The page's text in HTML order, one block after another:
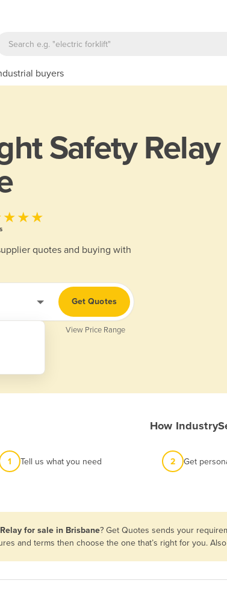
buyers
Safety Relay
quotes and buying with
Get Quotes
View Price Range
How
1 Tell us what you need 2 Get
for sale in Brisbane? Get Quotes sends your
and terms then choose the one that’s right for you.